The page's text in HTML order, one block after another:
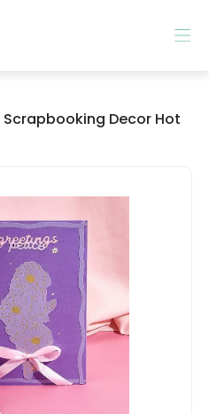
Scrapbooking Decor Hot